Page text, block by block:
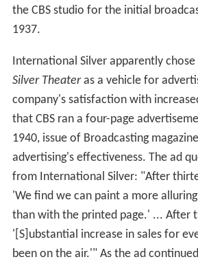
the CBS studio for the initial
1937.
International Silver apparently
Silver Theateras a vehicle for
company's satisfaction with
that CBS ran a four-page
1940, issue of Broadcasting
advertising's effectiveness. The ad
from International Silver: "After
'We find we can paint a more
than with the printed page.' ... After
'[S]ubstantial increase in sales for
been on the air.'" As the ad